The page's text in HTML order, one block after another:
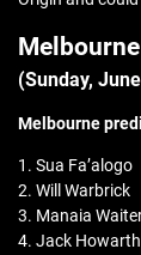
(Sunday,
Melbourne
1. Sua Fa’alogo
2. Will Warbrick
3. Manaia
4. Jack Howarth